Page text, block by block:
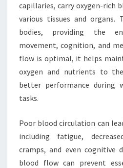
capillaries, carry oxygen-rich
various tissues and organs.
bodies, providing the
movement, cognition, and
flow is optimal, it helps
oxygen and nutrients to
better performance during
tasks.
Poor blood circulation can
including fatigue,
cramps, and even cognitive
blood flow can prevent